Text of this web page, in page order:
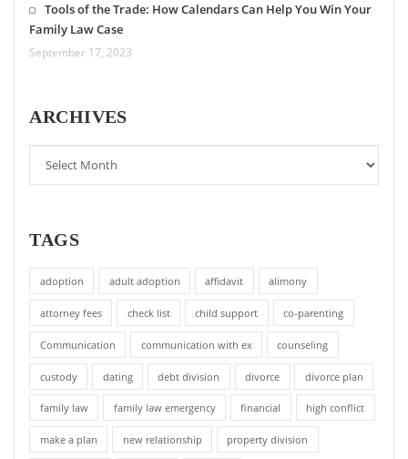
Tools of the Trade: How Calendars Can Help You Win Your
Family Law Case
September 17, 2023
ARCHIVES
TAGS
adoption adult adoption affidavit alimony
attorney fees check list child support co-parenting
Communication communication with ex counseling
custody dating debt division divorce divorce plan
family law family law emergency financial high conflict
make a plan new relationship property division